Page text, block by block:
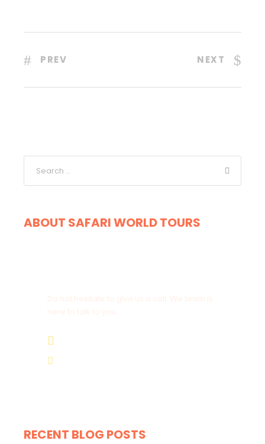
PREV NEXT
ABOUT SAFARI WORLD TOURS
RECENT BLOG POSTS